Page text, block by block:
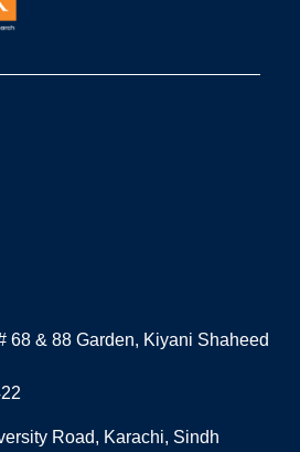
68 & 88 Garden, Kiyani Shaheed
Road, Karachi, Sindh